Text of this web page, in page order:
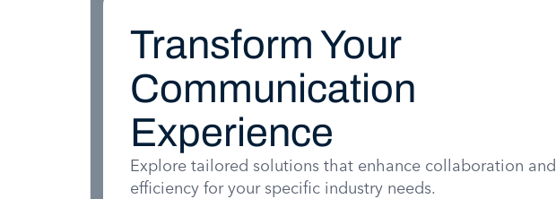
Transform Your
Communication
Experience
Explore tailored solutions that enhance collaboration and
efficiency for your specific industry needs.